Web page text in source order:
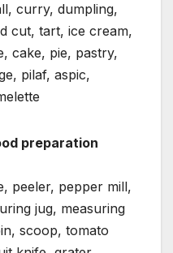
curry, dumpling,
cut, tart, ice cream,
cake, pie, pastry,
pilaf, aspic,
preparation
peeler, pepper mill,
jug, measuring
scoop, tomato